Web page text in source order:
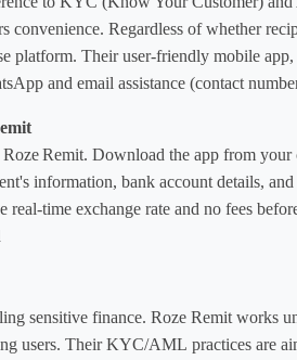
convenience. Regardless of whether
platform. Their user-friendly mobile
and email assistance (contact
Roze Remit. Download the app from your
information, bank account details,
time exchange rate and no fees
sensitive finance. Roze Remit
users. Their KYC/AML practices are